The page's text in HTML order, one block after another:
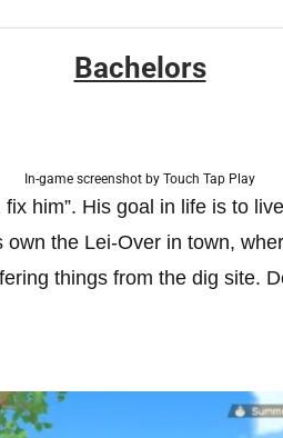
Bachelors
In-game screenshot by Touch Tap Play
him”. His goal in life is to
the Lei-Over in town,
things from the dig site.